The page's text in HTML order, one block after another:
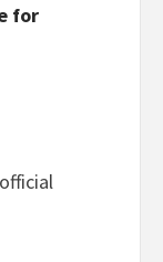
for